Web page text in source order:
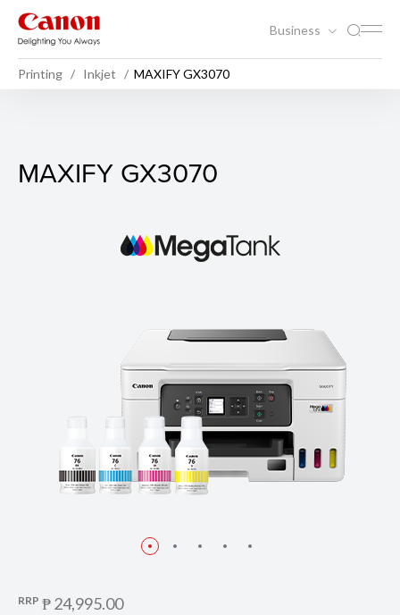
Business
Printing Inkjet MAXIFY GX3070
MAXIFY GX3070
MAXIFY GX3070
RRP ₱ 24,995.00